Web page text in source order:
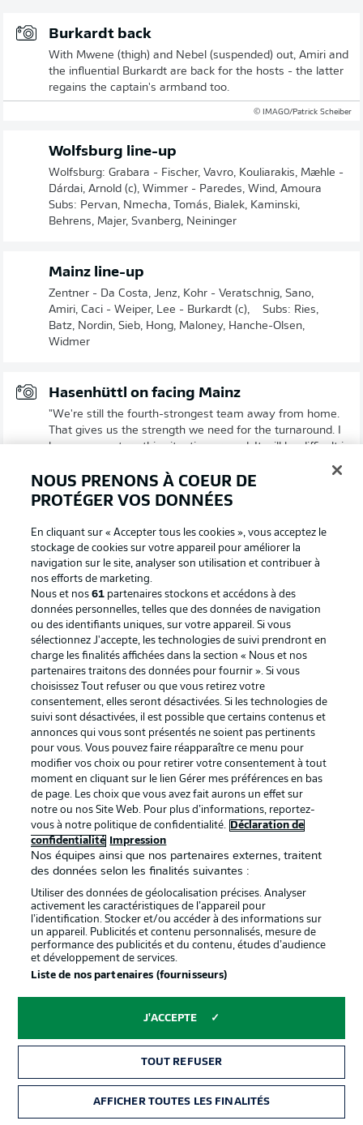
Burkardt back
With Mwene (thigh) and Nebel (suspended) out, Amiri and
the influential Burkardt are back for the hosts - the latter
regains the captain's armband too.
© IMAGO/Patrick Scheiber
Wolfsburg line-up
Wolfsburg: Grabara - Fischer, Vavro, Kouliarakis, Mæhle -
Dárdai, Arnold (c), Wimmer - Paredes, Wind, Amoura
Subs: Pervan, Nmecha, Tomás, Bialek, Kaminski,
Behrens, Majer, Svanberg, Neininger
Mainz line-up
Zentner - Da Costa, Jenz, Kohr - Veratschnig, Sano,
Amiri, Caci - Weiper, Lee - Burkardt (c), Subs: Ries,
Batz, Nordin, Sieb, Hong, Maloney, Hanche-Olsen,
Widmer
Hasenhüttl on facing Mainz
"We're still the fourth-strongest team away from home.
That gives us the strength we need for the turnaround. I
hope we can turn this situation around. It will be difficult in
Mainz, but we've proven time and again that we can hold
our own in this kind of atmosphere."
© DFL/Getty Images/Boris Streubel
Henriksen on Mainz's European hopes
"Last year, we had something to lose. Now, we can only
win and achieve something big. We need to take these
emotions with us into the game on Saturday."
© DFL/GettyImages/Christian Kaspar-Bartke
Probable line-ups
Who’s set to play this weekend? Who’s going to miss out?
Keep up to date with all the latest team newsright here!
© IMAGO/Christian Schroedter
Wolfsburg's latest centurion?
If Wind (l.) features against Mainz, it will be the Dane's
100th appearance in the Bundesliga to date. Although the
forward is without a goal in 10 Bundesliga games, his
brace did prove decisive when these sides last met as
Wolfsburg came back from three goals behind to win 4-3.
Records at odds with one another
Mainz have only won one of their last eight home games
against Wolfsburg. However, Mainz have not lost any of
NOUS PRENONS À COEUR DE
PROTÉGER VOS DONNÉES
En cliquant sur « Accepter tous les cookies », vous acceptez le
stockage de cookies sur votre appareil pour améliorer la
navigation sur le site, analyser son utilisation et contribuer à
nos efforts de marketing.
Nous et nos61 partenaires stockons et accédons à des
données personnelles, telles que des données de navigation
ou des identifiants uniques, sur votre appareil. Si vous
sélectionnez J'accepte, les technologies de suivi prendront en
charge les finalités affichées dans la section « Nous et nos
partenaires traitons des données pour fournir ». Si vous
choisissez Tout refuser ou que vous retirez votre
consentement, elles seront désactivées. Si les technologies de
suivi sont désactivées, il est possible que certains contenus et
annonces qui vous sont présentés ne soient pas pertinents
pour vous. Vous pouvez faire réapparaître ce menu pour
modifier vos choix ou pour retirer votre consentement à tout
moment en cliquant sur le lien Gérer mes préférences en bas
de page. Les choix que vous avez fait aurons un effet sur
notre ou nos Site Web. Pour plus d’informations, reportez-
vous à notre politique de confidentialité.
Déclaration de
confidentialité
Impression
Nos équipes ainsi que nos partenaires externes, traitent
des données selon les finalités suivantes :
Utiliser des données de géolocalisation précises. Analyser
activement les caractéristiques de l’appareil pour
l’identification. Stocker et/ou accéder à des informations sur
un appareil. Publicités et contenu personnalisés, mesure de
performance des publicités et du contenu, études d’audience
et développement de services.
Liste de nos partenaires (fournisseurs)
J'ACCEPTE
TOUT REFUSER
AFFICHER TOUTES LES FINALITÉS